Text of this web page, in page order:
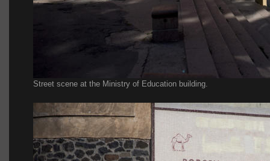
Street scene at the Ministry of Education building.